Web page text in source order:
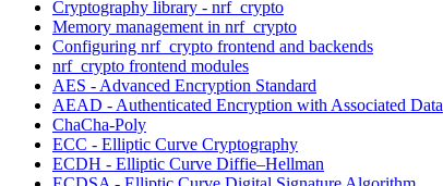
Cryptography library - nrf_crypto
Memory management in nrf_crypto
Configuring nrf_crypto frontend and backends
nrf_crypto frontend modules
AES - Advanced Encryption Standard
AEAD - Authenticated Encryption with Associated Data
ChaCha-Poly
ECC - Elliptic Curve Cryptography
ECDH - Elliptic Curve Diffie–Hellman